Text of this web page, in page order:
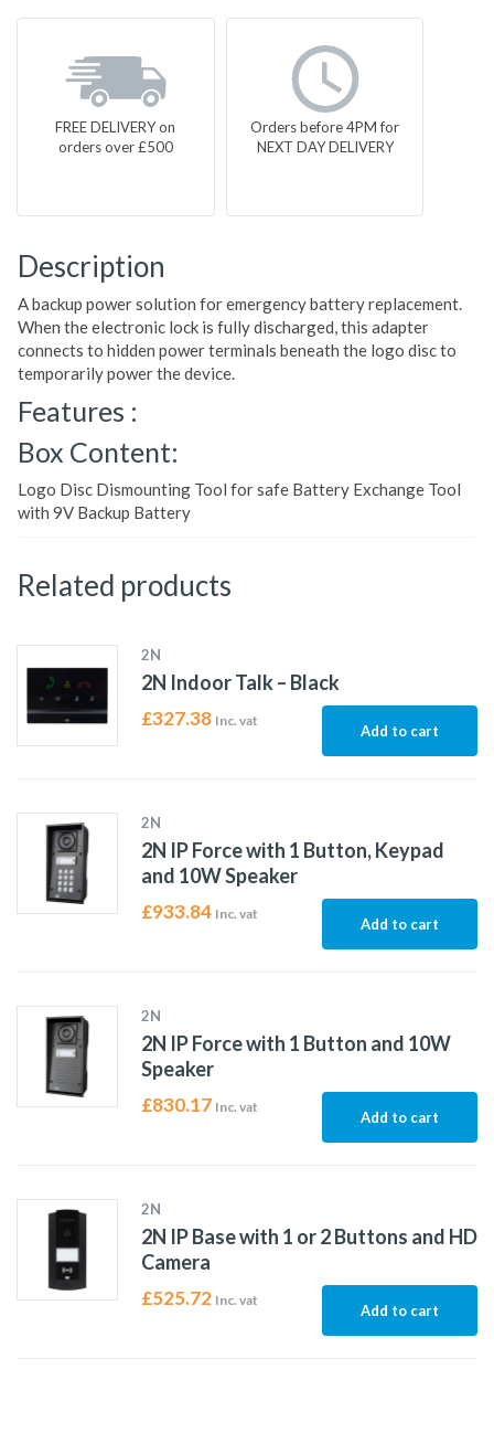
FREE DELIVERY on
orders over £500
Orders before 4PM for
NEXT DAY DELIVERY
Description
A backup power solution for emergency battery replacement.
When the electronic lock is fully discharged, this adapter
connects to hidden power terminals beneath the logo disc to
temporarily power the device.
Features :
Box Content:
Logo Disc Dismounting Tool for safe Battery Exchange Tool
with 9V Backup Battery
Related products
2N
2N Indoor Talk – Black
£327.38 Inc. vat
Add to cart
2N
2N IP Force with 1 Button, Keypad
and 10W Speaker
£933.84 Inc. vat
Add to cart
2N
2N IP Force with 1 Button and 10W
Speaker
£830.17 Inc. vat
Add to cart
2N
2N IP Base with 1 or 2 Buttons and HD
Camera
£525.72 Inc. vat
Add to cart